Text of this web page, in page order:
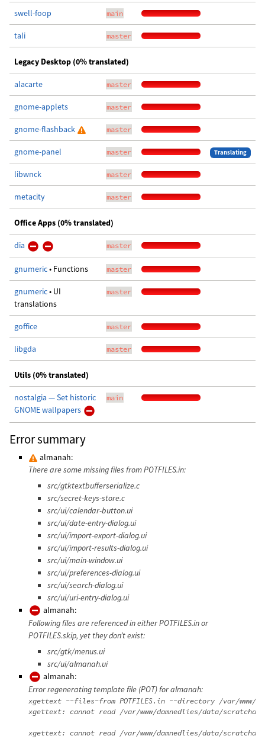
swell-foop main
tali master
Legacy Desktop (0% translated)
alacarte master
gnome-applets master
gnome-flashback master
gnome-panel master Translating
libwnck master
metacity master
Office Apps (0% translated)
dia master
gnumeric• Functions master
gnumeric• UI
translations
master
goffice master
libgda master
Utils (0% translated)
nostalgia — Set historic
GNOME wallpapers
main
Error summary
almanah:
There are some missing files from POTFILES.in:
src/gtktextbufferserialize.c
src/secret-keys-store.c
src/ui/calendar-button.ui
src/ui/date-entry-dialog.ui
src/ui/import-export-dialog.ui
src/ui/import-results-dialog.ui
src/ui/main-window.ui
src/ui/preferences-dialog.ui
src/ui/search-dialog.ui
src/ui/uri-entry-dialog.ui
almanah:
Following files are referenced in either POTFILES.in or
POTFILES.skip, yet they don’t exist:
src/gtk/menus.ui
src/ui/almanah.ui
almanah:
Error regenerating template file (POT) for almanah:
xgettext --files-from POTFILES.in --directory /var/www/
xgettext: cannot read /var/www/damnedlies/data/
xgettext: cannot read /var/www/damnedlies/data/